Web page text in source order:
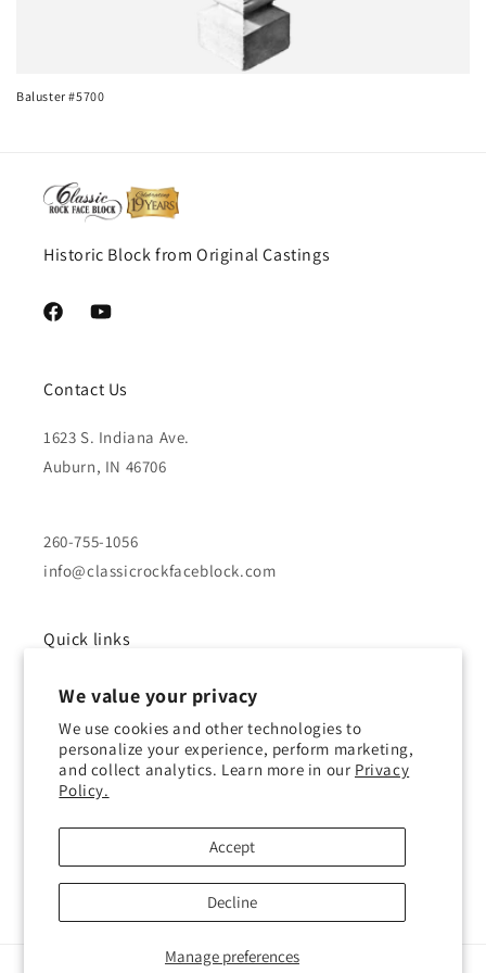
We value your privacy
We use cookies and other technologies to
personalize your experience, perform marketing,
and collect analytics. Learn more in our Privacy
Policy.
Manage preferences
Accept
Decline
n
Baluster #5700
Historic Block from Original Castings
FacebookYouTube
Contact Us
1623 S. Indiana Ave.
Auburn, IN 46706
260-755-1056
info@classicrockfaceblock.com
Quick links
About Us
Brochure
Gallery